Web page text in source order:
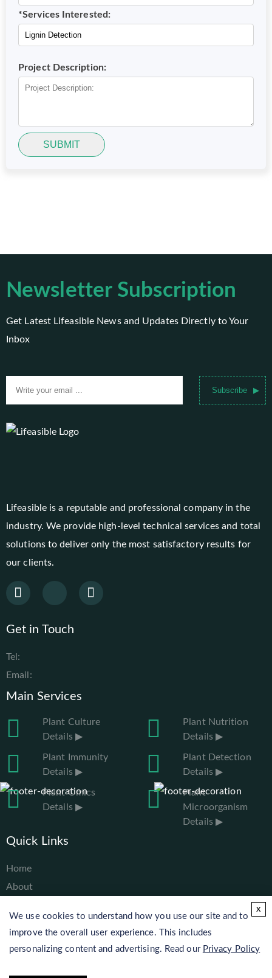
*Services Interested:
Project Description:
SUBMIT
Newsletter Subscription
Get Latest Lifeasible News and Updates Directly to Your
Inbox
Subscribe
Lifeasible is a reputable and professional company in the
industry. We provide high-level technical services and total
solutions to deliver only the most satisfactory results for
our clients.
Get in Touch
Tel:
Email:
Main Services
Plant Culture
Details ▶
Plant Nutrition
Details ▶
Plant Immunity
Details ▶
Plant Detection
Details ▶
Plant Omics
Details ▶
Plant
Microorganism
Details ▶
Quick Links
Home
About
We use cookies to understand how you use our site and to
improve the overall user experience. This includes
personalizing content and advertising. Read our Privacy Policy
x